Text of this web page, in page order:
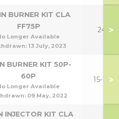
BURNER KIT CLA
FF75P
Longer Available
13 July, 2023
24P>
BURNER KIT 50P-
60P
Longer Available
09 May, 2022
15-18P
>
INJECTOR KIT CLA